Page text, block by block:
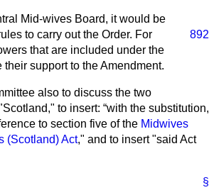
Mid-wives Board, it would be
892
to carry out the Order. For
that are included under the
support to the Amendment.
also to discuss the two
to insert: with the substitution,
to section five of the Midwives
(Scotland) Act," and to insert "said Act
§